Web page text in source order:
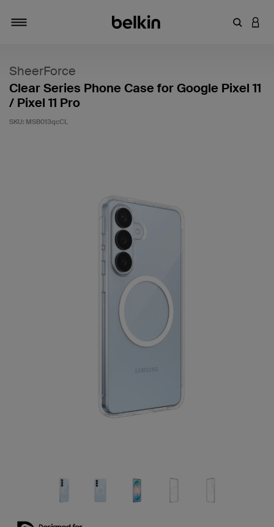
Enter
SheerForce
Clear Series Phone Case for Google Pixel 11
/ Pixel 11 Pro
SKU: MSB013qcCL